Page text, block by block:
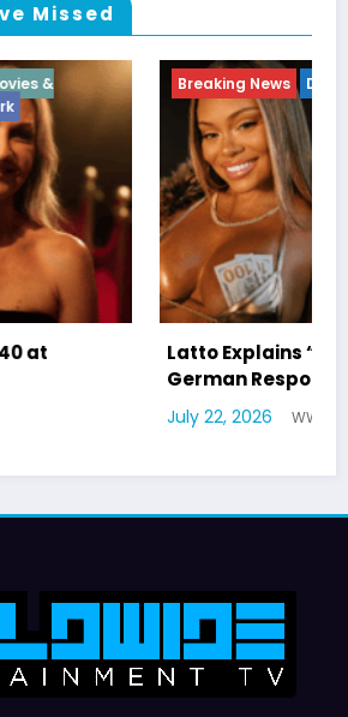
Missed
Diva Hip Hop Interview Vixens
“Big Mama” Name as Big Mama